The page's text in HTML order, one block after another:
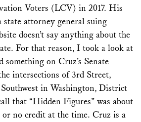
Voters (LCV) in 2017. His
state attorney general suing
doesn’t say anything about the
For that reason, I took a look at
on Cruz’s Senate
intersections of 3rd Street,
in Washington, District
that “Hidden Figures” was about
no credit at the time. Cruz is a